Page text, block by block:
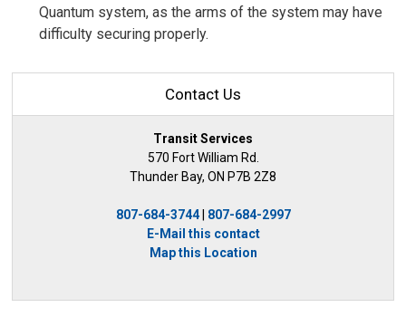
Quantum system, as the arms of the system may have
difficulty securing properly.
Contact Us
Transit Services
570 Fort William Rd.
Thunder Bay, ON P7B 2Z8
807-684-3744
807-684-2997
E-Mail this contact
Map this Location